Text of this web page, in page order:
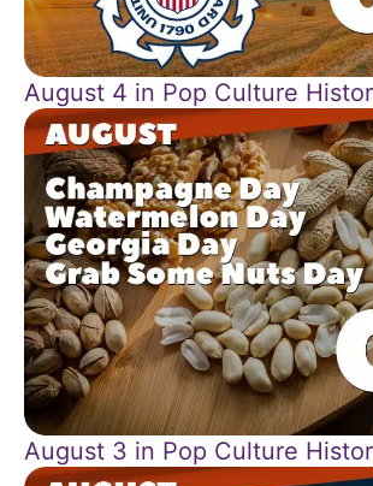
August 4 in Pop Culture
August 3 in Pop Culture